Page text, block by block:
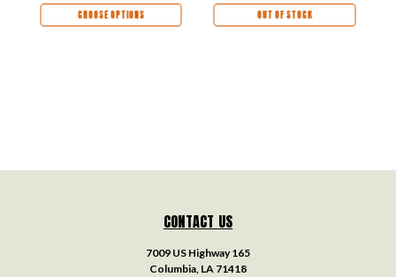
CHOOSE OPTIONS OUT OF STOCK
CONTACT US
7009 US Highway 165
Columbia, LA 71418